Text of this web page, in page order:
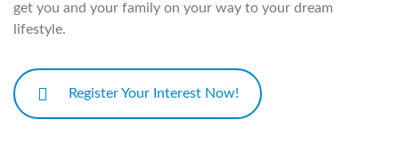
get you and your family on your way to your dream
lifestyle.
Register Your Interest Now!